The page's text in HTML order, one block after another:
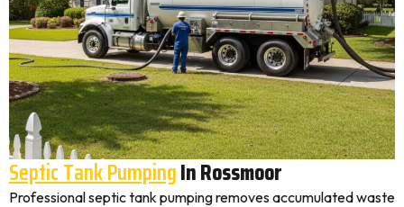
Septic Tank PumpingIn Rossmoor
Professional septic tank pumping removes accumulated waste